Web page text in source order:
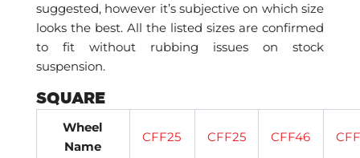
suggested, however it’s subjective on which size
looks the best. All the listed sizes are confirmed
to fit without rubbing issues on stock
suspension.
SQUARE
Wheel
Name
CFF25 CFF25 CFF46